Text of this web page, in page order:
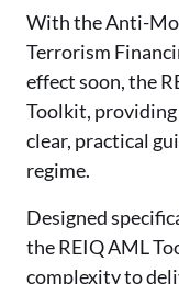
With the Anti-
Terrorism
effect soon, the
Toolkit,
clear, practical
regime.
Designed
the REIQ AML
complexity to